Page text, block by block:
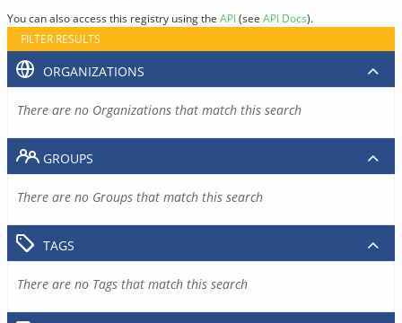
You can also access this registry using the API(see API Docs).
FILTER RESULTS
ORGANIZATIONS
There are no Organizations that match this search
GROUPS
There are no Groups that match this search
TAGS
There are no Tags that match this search